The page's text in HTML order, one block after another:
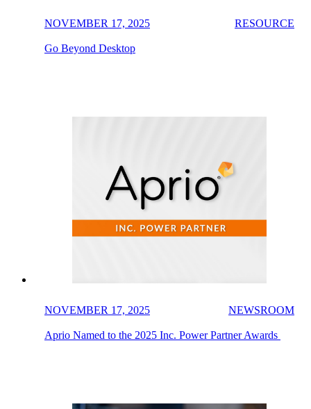
NOVEMBER 17, 2025 RESOURCE
Go Beyond Desktop
NOVEMBER 17, 2025 NEWSROOM
Aprio Named to the 2025 Inc. Power Partner Awards